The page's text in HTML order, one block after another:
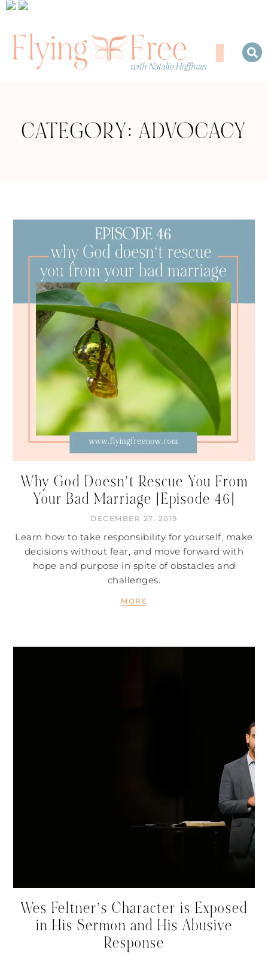
CATEGORY: ADVOCACY
Why God Doesn’t Rescue You From
Your Bad Marriage [Episode 46]
DECEMBER 27, 2019
Learn how to take responsibility for yourself, make
decisions without fear, and move forward with
hope and purpose in spite of obstacles and
challenges.
MORE
Wes Feltner’s Character is Exposed
in His Sermon and His Abusive
Response